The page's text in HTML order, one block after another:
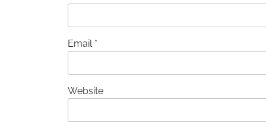
Email *
Website